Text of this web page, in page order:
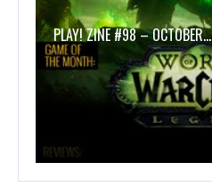
PLAY! ZINE #98 – OCTOBER…